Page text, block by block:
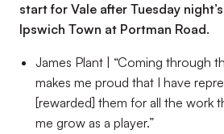
start for Vale after Tuesday
Ipswich Town at Portman Road.
James Plant | “Coming through
makes me proud that I have
[rewarded] them for all the work
me grow as a player.”